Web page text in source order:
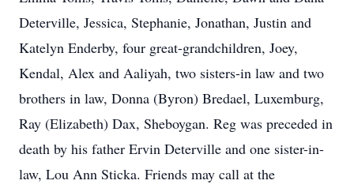
Deterville, Jessica, Stephanie, Jonathan, Justin and
Katelyn Enderby, four great-grandchildren, Joey,
Kendal, Alex and Aaliyah, two sisters-in law and two
brothers in law, Donna (Byron) Bredael, Luxemburg,
Ray (Elizabeth) Dax, Sheboygan. Reg was preceded in
death by his father Ervin Deterville and one sister-in-
law, Lou Ann Sticka. Friends may call at the